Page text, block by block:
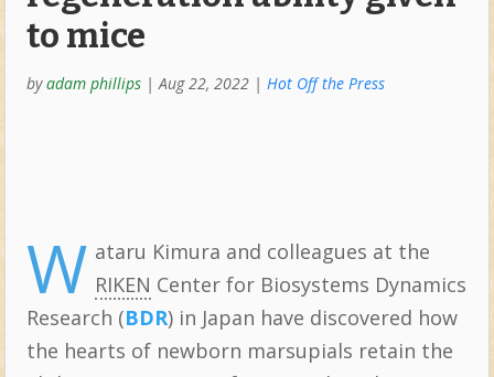
to mice
byadam phillips|Aug 22, 2022| Hot Off the Press
W ataru Kimura and colleagues at the
RIKEN Center for Biosystems Dynamics
Research (BDR) in Japan have discovered how
the hearts of newborn marsupials retain the